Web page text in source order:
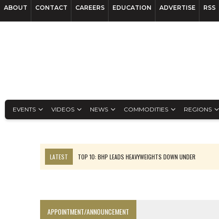
ABOUT CONTACT CAREERS EDUCATION ADVERTISE RSS
EVENTS VIDEOS NEWS COMMODITIES REGIONS
LATEST
TOP 10: BHP LEADS HEAVYWEIGHTS DOWN UNDER
APPOINTMENT/ANNOUNCEMENT